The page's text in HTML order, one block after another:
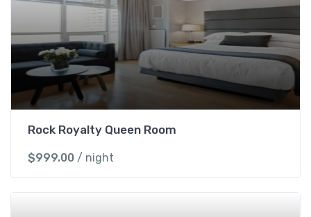
Rock Royalty Queen Room
$999.00 / night